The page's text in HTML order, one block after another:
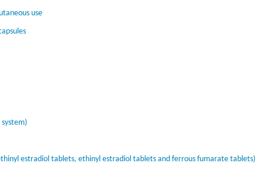
use
estradiol tablets, ethinyl estradiol tablets and ferrous fumarate tablets)